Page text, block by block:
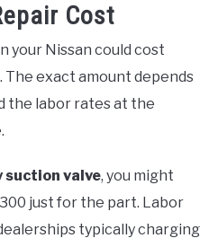
Cost
your Nissan could cost
The exact amount depends
the labor rates at the
valve, you might
just for the part. Labor
typically charging